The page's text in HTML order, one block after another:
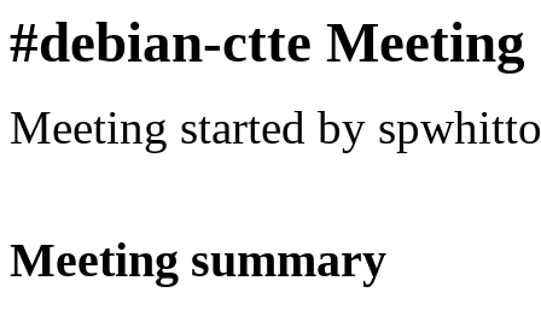
#debian-ctte Meeting
Meeting started by
Meeting summary